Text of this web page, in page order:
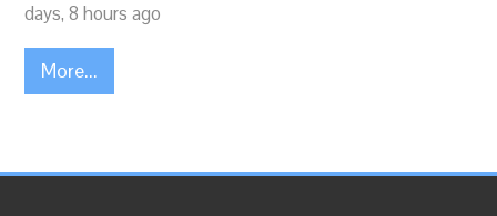
days, 8 hours ago
More...